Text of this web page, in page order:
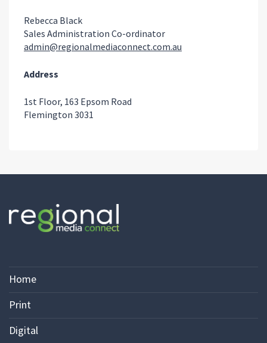
Rebecca Black
Sales Administration Co-ordinator
admin@regionalmediaconnect.com.au
Address
1st Floor, 163 Epsom Road
Flemington 3031
Home
Print
Digital